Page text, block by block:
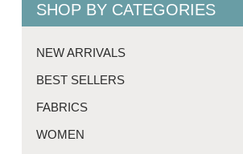
SHOP BY CATEGORIES
NEW ARRIVALS
BEST SELLERS
FABRICS
WOMEN